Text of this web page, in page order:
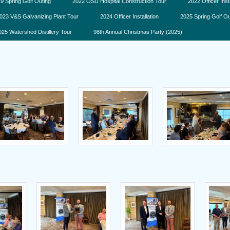
V&S Galvanizing Plant Tour 2024 Officer Installation 2025 Spring Golf
Watershed Distillery Tour 98th Annual Christmas Party (2025)